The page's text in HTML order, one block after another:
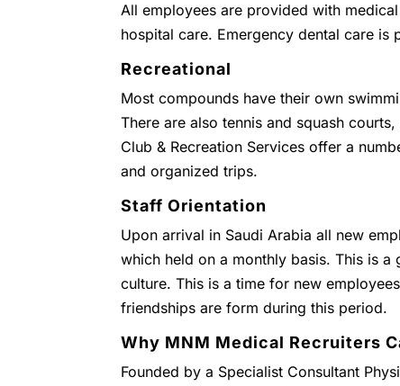
All employees are provided with
hospital care. Emergency dental care is
Recreational
Most compounds have their own
There are also tennis and squash
Club & Recreation Services offer a
and organized trips.
Staff Orientation
Upon arrival in Saudi Arabia all new
which held on a monthly basis. This is
culture. This is a time for new
friendships are form during this period.
Why MNM Medical Recruiters
Founded by a Specialist Consultant